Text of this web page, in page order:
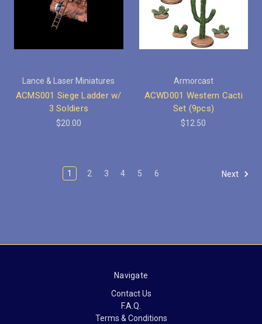
Lance & Laser Miniatures
ACMS001 Siege Ladder w/
3 Soldiers
$20.00
Armorcast
ACWD001 Western Cacti
Set (9pcs)
$12.50
1 2 3 4 5 6 Next
Navigate
Contact Us
F.A.Q.
Terms & Conditions